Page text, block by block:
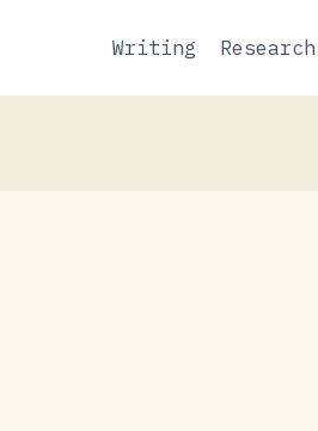
Writing Research